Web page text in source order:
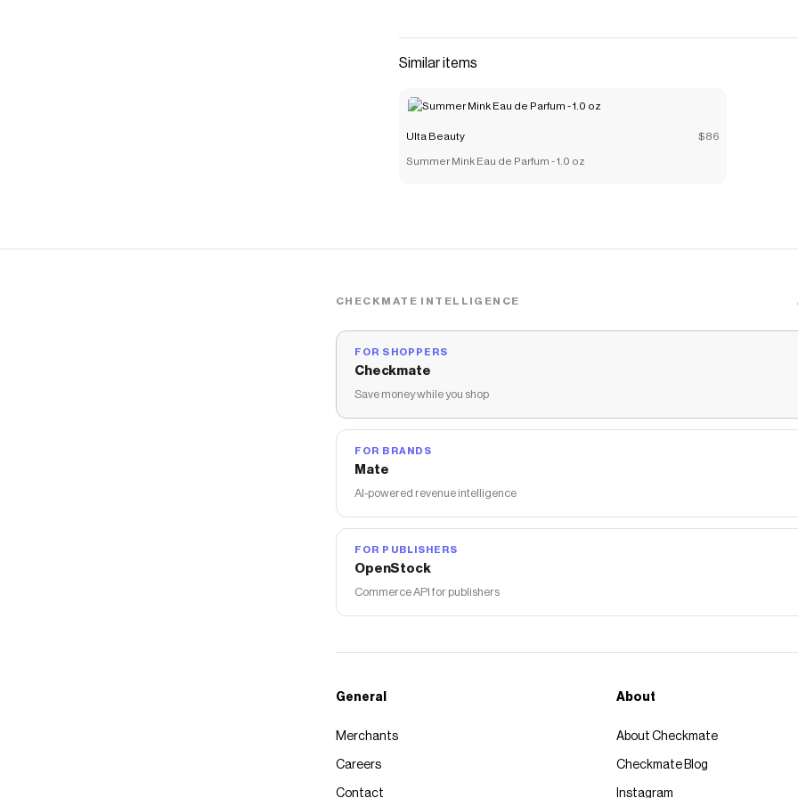
Similar items
Ulta Beauty $86
Summer Mink Eau de Parfum - 1.0 oz
CHECKMATE INTELLIGENCE
FOR SHOPPERS
Checkmate
Save money while you shop
FOR BRANDS
Mate
AI-powered revenue intelligence
FOR PUBLISHERS
OpenStock
Commerce API for publishers
General
Merchants
Careers
Contact
About
About Checkmate
Checkmate Blog
Instagram